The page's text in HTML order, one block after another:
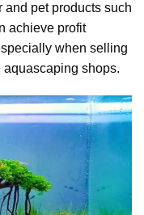
pet products such
achieve profit
when selling
shops.